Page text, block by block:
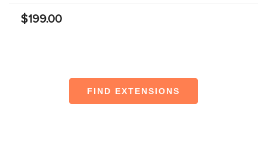
$199.00
FIND EXTENSIONS